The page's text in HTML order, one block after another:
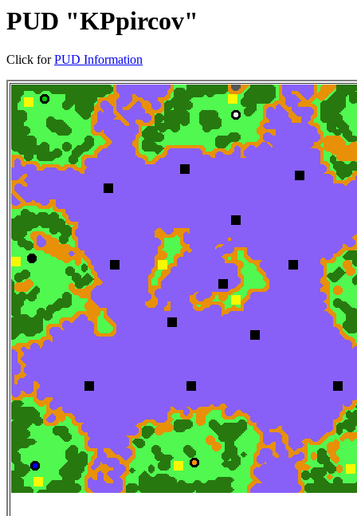
PUD "KPpircov"
Click forPUD Information